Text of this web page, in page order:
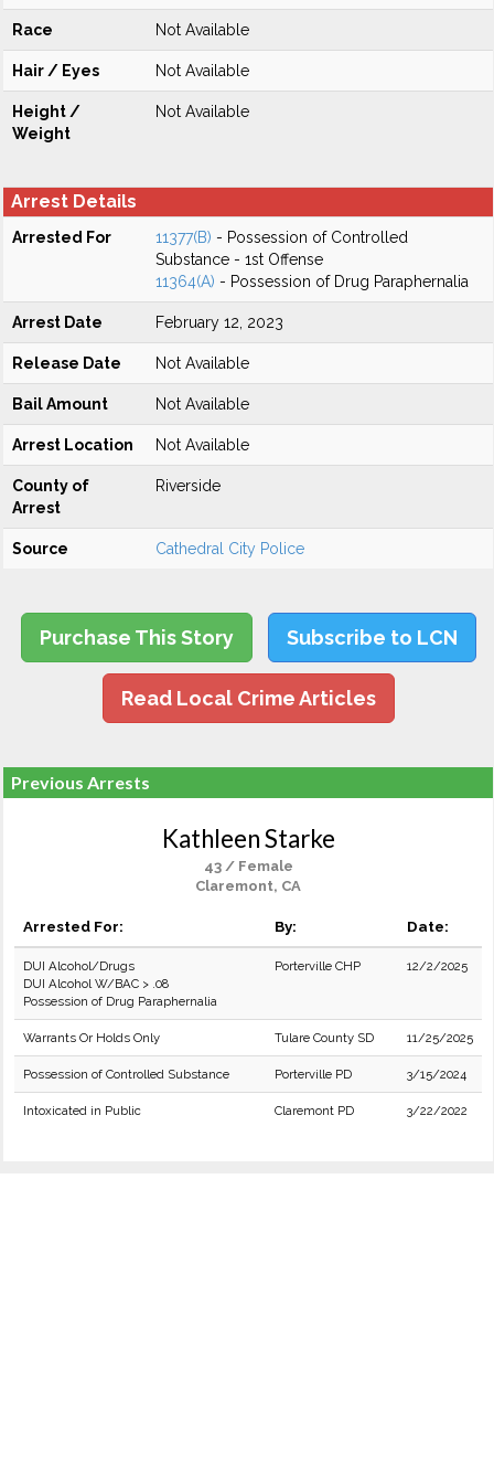
Race Not Available
Hair / Eyes Not Available
Height /
Weight
Not Available
Arrest Details
Arrested For 11377(B) - Possession of Controlled
Substance - 1st Offense
11364(A) - Possession of Drug Paraphernalia
Arrest Date February 12, 2023
Release Date Not Available
Bail Amount Not Available
Arrest Location Not Available
County of
Arrest
Riverside
Source Cathedral City Police
Purchase This Story Subscribe to LCN
Read Local Crime Articles
Previous Arrests
Kathleen Starke
43 / Female
Claremont, CA
Arrested For: By: Date:
DUI Alcohol/Drugs
DUI Alcohol W/BAC > .08
Possession of Drug Paraphernalia
Porterville CHP 12/2/2025
Warrants Or Holds Only Tulare County SD 11/25/2025
Possession of Controlled Substance Porterville PD 3/15/2024
Intoxicated in Public Claremont PD 3/22/2022